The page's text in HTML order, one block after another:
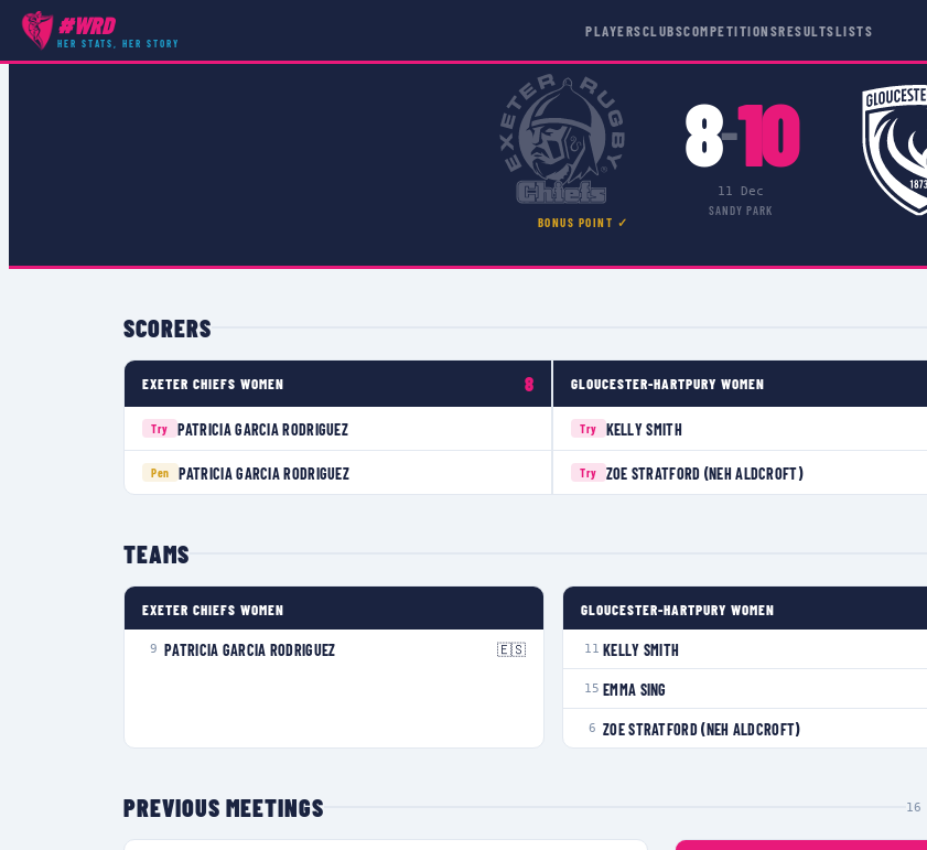
#WRD
HER STATS, HER STORY
PLAYERSCLUBSCOMPETITIONSRESULTSLISTS
COMPETITIONS
BONUS POINT ✓
8–10
11 Dec
SANDY PARK
SCORERS
EXETER CHIEFS WOMEN 8
Try PATRICIA GARCIA RODRIGUEZ
Pen PATRICIA GARCIA RODRIGUEZ
GLOUCESTER-HARTPURY WOMEN
Try KELLY SMITH
Try ZOE STRATFORD (NEH ALDCROFT)
TEAMS
EXETER CHIEFS WOMEN
9 PATRICIA GARCIA RODRIGUEZ 🇪🇸
GLOUCESTER-HARTPURY WOMEN
11 KELLY SMITH
15 EMMA SING
6 ZOE STRATFORD (NEH ALDCROFT)
PREVIOUS MEETINGS 16